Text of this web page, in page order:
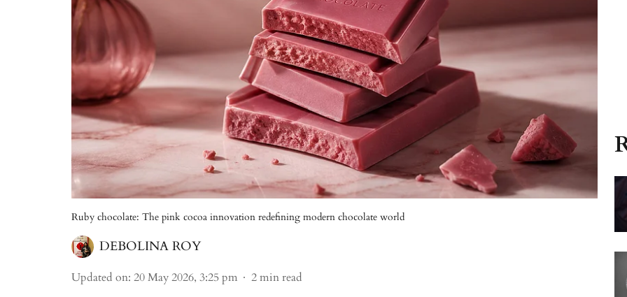
Ruby chocolate: The pink cocoa innovation redefining modern chocolate world
DEBOLINA ROY
Updated on: 20 May 2026, 3:25 pm 2min read